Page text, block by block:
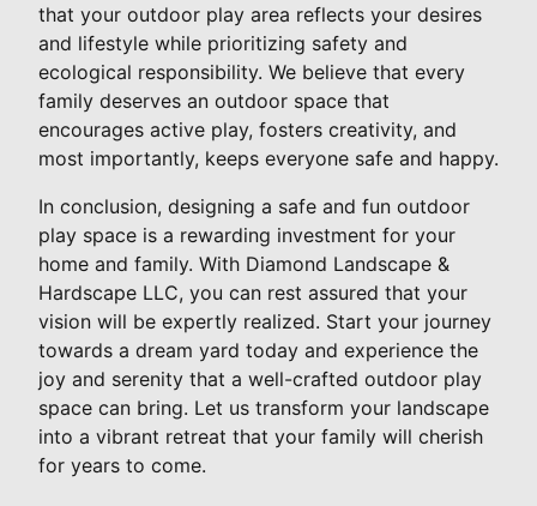
that your outdoor play area reflects your desires
and lifestyle while prioritizing safety and
ecological responsibility. We believe that every
family deserves an outdoor space that
encourages active play, fosters creativity, and
most importantly, keeps everyone safe and happy.
In conclusion, designing a safe and fun outdoor
play space is a rewarding investment for your
home and family. With Diamond Landscape &
Hardscape LLC, you can rest assured that your
vision will be expertly realized. Start your journey
towards a dream yard today and experience the
joy and serenity that a well-crafted outdoor play
space can bring. Let us transform your landscape
into a vibrant retreat that your family will cherish
for years to come.